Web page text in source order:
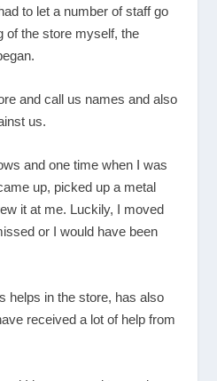
to let a number of staff go
of the store myself, the
and call us names and also
us.
and one time when I was
up, picked up a metal
it at me. Luckily, I moved
or I would have been
helps in the store, has also
received a lot of help from